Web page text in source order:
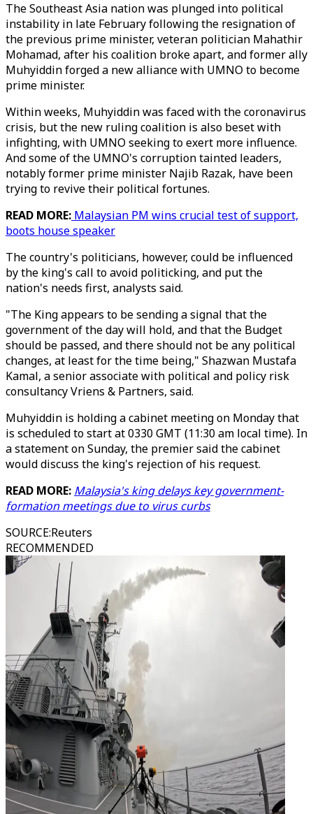
The Southeast Asia nation was plunged into political
instability in late February following the resignation of
the previous prime minister, veteran politician Mahathir
Mohamad, after his coalition broke apart, and former ally
Muhyiddin forged a new alliance with UMNO to become
prime minister.
Within weeks, Muhyiddin was faced with the coronavirus
crisis, but the new ruling coalition is also beset with
infighting, with UMNO seeking to exert more influence.
And some of the UMNO's corruption tainted leaders,
notably former prime minister Najib Razak, have been
trying to revive their political fortunes.
READ MORE: Malaysian PM wins crucial test of support,
boots house speaker
The country's politicians, however, could be influenced
by the king's call to avoid politicking, and put the
nation's needs first, analysts said.
"The King appears to be sending a signal that the
government of the day will hold, and that the Budget
should be passed, and there should not be any political
changes, at least for the time being," Shazwan Mustafa
Kamal, a senior associate with political and policy risk
consultancy Vriens & Partners, said.
Muhyiddin is holding a cabinet meeting on Monday that
is scheduled to start at 0330 GMT (11:30 am local time). In
a statement on Sunday, the premier said the cabinet
would discuss the king's rejection of his request.
READ MORE: Malaysia's king delays key government-
formation meetings due to virus curbs
SOURCE:Reuters
RECOMMENDED